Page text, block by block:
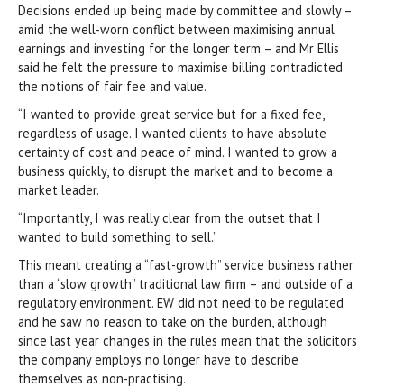
Decisions ended up being made by committee and slowly –
amid the well-worn conflict between maximising annual
earnings and investing for the longer term – and Mr Ellis
said he felt the pressure to maximise billing contradicted
the notions of fair fee and value.
“I wanted to provide great service but for a fixed fee,
regardless of usage. I wanted clients to have absolute
certainty of cost and peace of mind. I wanted to grow a
business quickly, to disrupt the market and to become a
market leader.
“Importantly, I was really clear from the outset that I
wanted to build something to sell.”
This meant creating a “fast-growth” service business rather
than a “slow growth” traditional law firm – and outside of a
regulatory environment. EW did not need to be regulated
and he saw no reason to take on the burden, although
since last year changes in the rules mean that the solicitors
the company employs no longer have to describe
themselves as non-practising.